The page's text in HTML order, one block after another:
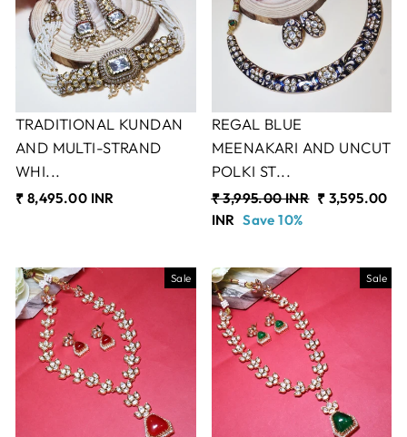
TRADITIONAL KUNDAN
AND MULTI-STRAND
WHI...
₹ 8,495.00 INR
REGAL BLUE
MEENAKARI AND UNCUT
POLKI ST...
Regular
price
₹ 3,995.00 INR Sale
₹ 3,595.00
INR Save 10%
Sale Sale